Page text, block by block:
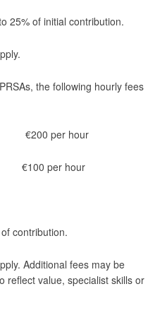
25% of initial contribution.
the following hourly fees
€200 per hour
per hour
contribution.
Additional fees may be
reflect value, specialist skills or